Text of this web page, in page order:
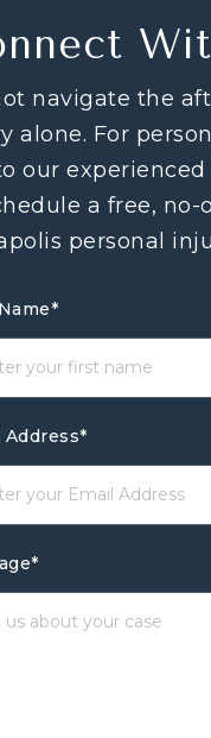
navigate the
alone. For
our
a free,
personal
*
Address*
*